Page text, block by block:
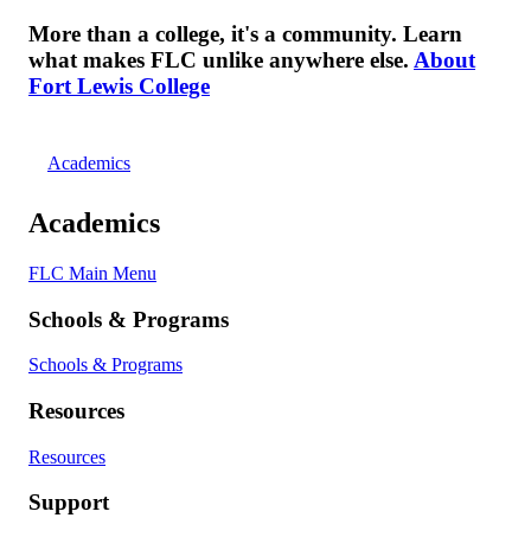
More than a college, it's a community. Learn
what makes FLC unlike anywhere else. About
Fort Lewis College
Academics
Academics
FLC Main Menu
Schools & Programs
Schools & Programs
Resources
Resources
Support